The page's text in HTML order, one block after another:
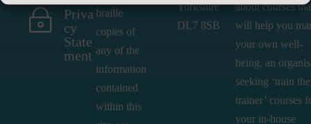
~
Priva
cy
State
ment
braille
copies of
any of the
information
contained
within this
Yorkshire
DL7 8SB
about courses
will help you
your own well-
being, an
seeking ‘train the
trainer’ courses
your in-house